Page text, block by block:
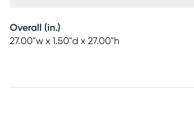
Overall (in.)
27.00"w x 1.50"d x 27.00"h